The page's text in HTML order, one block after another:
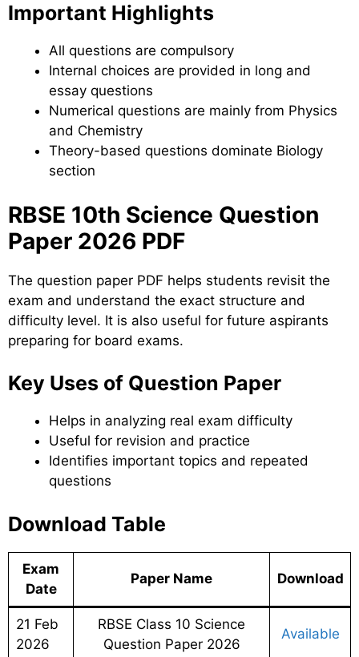
Important Highlights
All questions are compulsory
Internal choices are provided in long and
essay questions
Numerical questions are mainly from Physics
and Chemistry
Theory-based questions dominate Biology
section
RBSE 10th Science Question
Paper 2026 PDF
The question paper PDF helps students revisit the
exam and understand the exact structure and
difficulty level. It is also useful for future aspirants
preparing for board exams.
Key Uses of Question Paper
Helps in analyzing real exam difficulty
Useful for revision and practice
Identifies important topics and repeated
questions
Download Table
Exam
Date
Paper Name Download
21 Feb
2026
RBSE Class 10 Science
Question Paper 2026
Available